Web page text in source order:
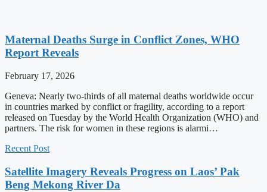
Maternal Deaths Surge in Conflict Zones, WHO
Report Reveals
February 17, 2026
Geneva: Nearly two-thirds of all maternal deaths worldwide occur
in countries marked by conflict or fragility, according to a report
released on Tuesday by the World Health Organization (WHO) and
partners. The risk for women in these regions is alarmi…
Recent Post
Satellite Imagery Reveals Progress on Laos’ Pak
Beng Mekong River Da